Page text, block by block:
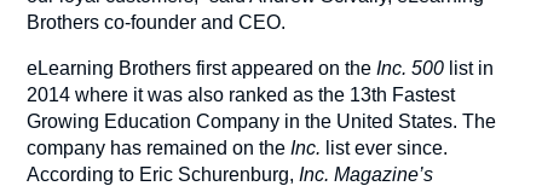
Brothers co-founder and CEO.
eLearning Brothers first appeared on theInc. 500 list in
2014 where it was also ranked as the 13th Fastest
Growing Education Company in the United States. The
company has remained on theInc. list ever since.
According to Eric Schurenburg,Inc. Magazine’s